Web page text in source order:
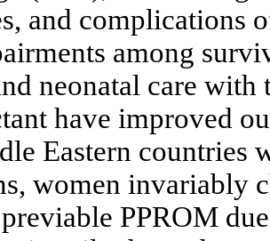
and complications
among
neonatal care
have improved
Eastern countries
women invariably
PPROM